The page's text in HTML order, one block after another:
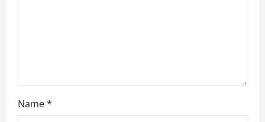
Name*